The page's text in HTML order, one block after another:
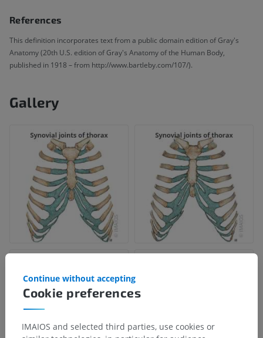
References
This definition incorporates text from a public domain edition of Gray's
Anatomy (20th U.S. edition of Gray's Anatomy of the Human Body,
published in 1918 – from http://www.bartleby.com/107/).
Gallery
Cookie preferences
Continue without accepting
IMAIOS and selected third parties, use cookies or